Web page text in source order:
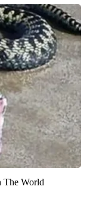
The World